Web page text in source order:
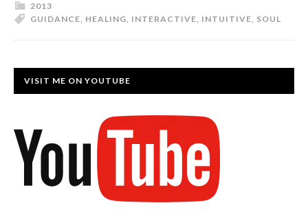
2013
GUIDANCE, HEALING, INTERACTIVE, INTUITIVE, SOUL
VISIT ME ON YOUTUBE